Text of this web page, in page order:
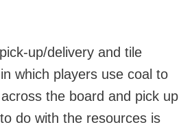
up/delivery and tile
which players use coal to
the board and pick up
do with the resources is